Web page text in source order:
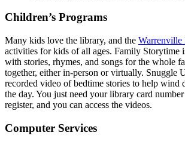
Children’s Programs
Many kids love the library, and the
activities for kids of all ages. Family Storytime
with stories, rhymes, and songs for the whole
together, either in-person or virtually. Snuggle
recorded video of bedtime stories to help wind
the day. You just need your library card
register, and you can access the videos.
Computer Services